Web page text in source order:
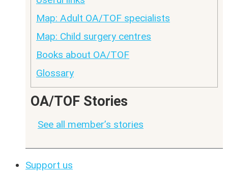
Map: Adult OA/TOF specialists
Map: Child surgery centres
Books about OA/TOF
Glossary
OA/TOF Stories
See all member’s stories
Support us